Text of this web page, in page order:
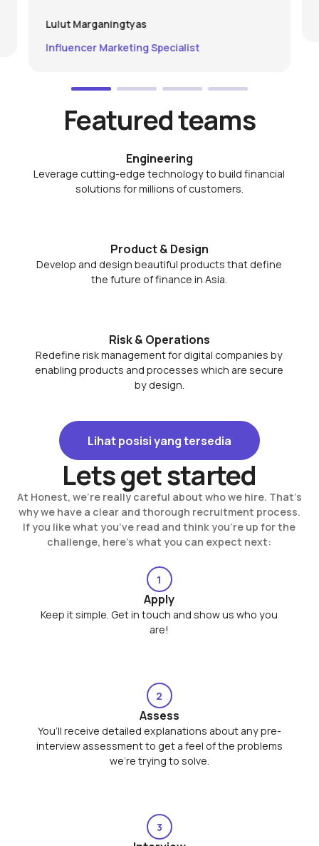
Lulut Marganingtyas
Influencer Marketing Specialist
Featured teams
Engineering
Leverage cutting-edge technology to build financial
solutions for millions of customers.
Product & Design
Develop and design beautiful products that define
the future of finance in Asia.
Risk & Operations
Redefine risk management for digital companies by
enabling products and processes which are secure
by design.
Lihat posisi yang tersedia
Lihat posisi yang tersedia
Lets get started
At Honest, we’re really careful about who we hire. That’s
why we have a clear and thorough recruitment process.
If you like what you’ve read and think you’re up for the
challenge, here’s what you can expect next:
1
Apply
Keep it simple. Get in touch and show us who you
are!
2
Assess
You’ll receive detailed explanations about any pre-
interview assessment to get a feel of the problems
we’re trying to solve.
3